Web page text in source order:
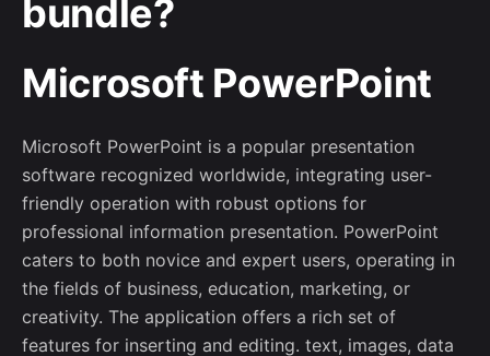
bundle?
Microsoft PowerPoint
Microsoft PowerPoint is a popular presentation
software recognized worldwide, integrating user-
friendly operation with robust options for
professional information presentation. PowerPoint
caters to both novice and expert users, operating in
the fields of business, education, marketing, or
creativity. The application offers a rich set of
features for inserting and editing. text, images, data